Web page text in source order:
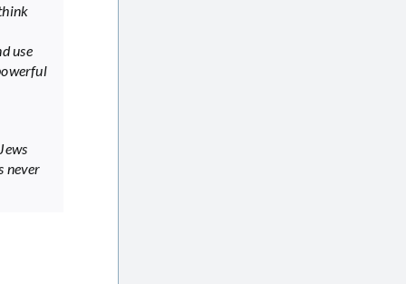
use
never